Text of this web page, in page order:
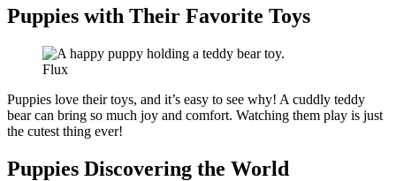
Puppies with Their Favorite Toys
Flux
Puppies love their toys, and it’s easy to see why! A cuddly teddy
bear can bring so much joy and comfort. Watching them play is just
the cutest thing ever!
Puppies Discovering the World